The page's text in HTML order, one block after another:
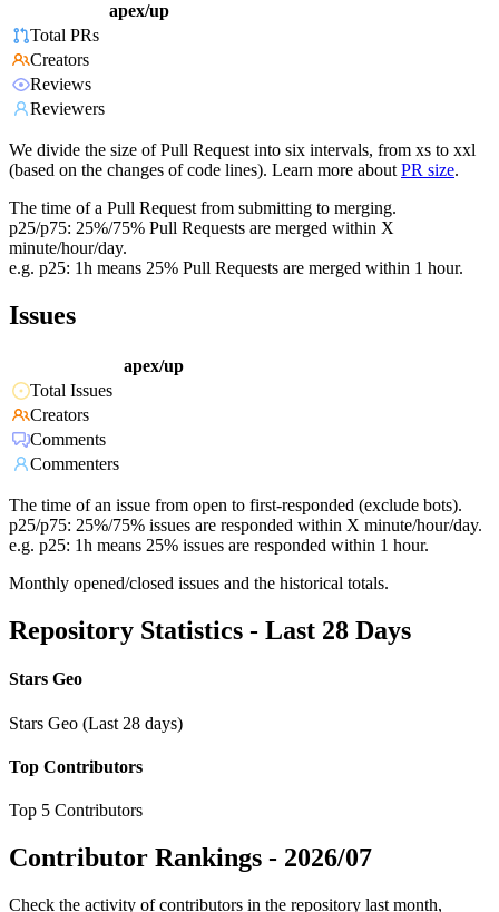
apex/up
Total PRs
Creators
Reviews
Reviewers
We divide the size of Pull Request into six intervals, from xs to xxl
(based on the changes of code lines). Learn more about PR size.
The time of a Pull Request from submitting to merging.
p25/p75: 25%/75% Pull Requests are merged within X
minute/hour/day.
e.g. p25: 1h means 25% Pull Requests are merged within 1 hour.
Issues
apex/up
Total Issues
Creators
Comments
Commenters
The time of an issue from open to first-responded (exclude bots).
p25/p75: 25%/75% issues are responded within X minute/hour/day.
e.g. p25: 1h means 25% issues are responded within 1 hour.
Monthly opened/closed issues and the historical totals.
Repository Statistics - Last 28 Days
Stars Geo
Stars Geo (Last 28 days)
Top Contributors
Top 5 Contributors
Contributor Rankings - 2026/07
Check the activity of contributors in the repository last month,